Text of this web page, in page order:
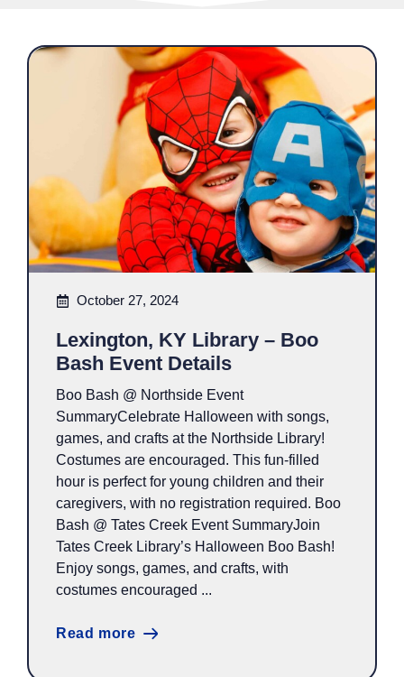
October 27, 2024
Lexington, KY Library – Boo
Bash Event Details
Boo Bash @ Northside Event
SummaryCelebrate Halloween with songs,
games, and crafts at the Northside Library!
Costumes are encouraged. This fun-filled
hour is perfect for young children and their
caregivers, with no registration required. Boo
Bash @ Tates Creek Event SummaryJoin
Tates Creek Library’s Halloween Boo Bash!
Enjoy songs, games, and crafts, with
costumes encouraged ...
Read more